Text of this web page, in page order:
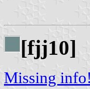
[fjj10]
Missing